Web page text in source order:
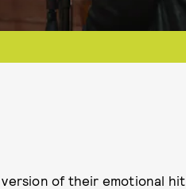
of their emotional hit